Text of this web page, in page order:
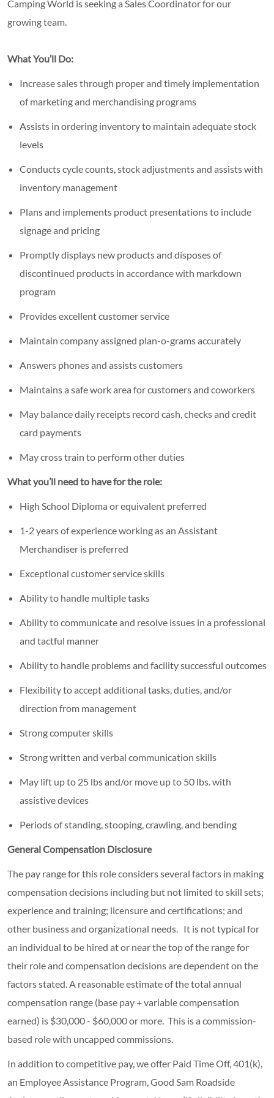
Camping World is seeking a Sales Coordinator for our
growing team.
What You’ll Do:
Increase sales through proper and timely implementation
of marketing and merchandising programs
Assists in ordering inventory to maintain adequate stock
levels
Conducts cycle counts, stock adjustments and assists with
inventory management
Plans and implements product presentations to include
signage and pricing
Promptly displays new products and disposes of
discontinued products in accordance with markdown
program
Provides excellent customer service
Maintain company assigned plan-o-grams accurately
Answers phones and assists customers
Maintains a safe work area for customers and coworkers
May balance daily receipts record cash, checks and credit
card payments
May cross train to perform other duties
What you’ll need to have for the role:
High School Diploma or equivalent preferred
1-2 years of experience working as an Assistant
Merchandiser is preferred
Exceptional customer service skills
Ability to handle multiple tasks
Ability to communicate and resolve issues in a professional
and tactful manner
Ability to handle problems and facility successful outcomes
Flexibility to accept additional tasks, duties, and/or
direction from management
Strong computer skills
Strong written and verbal communication skills
May lift up to 25 lbs and/or move up to 50 lbs. with
assistive devices
Periods of standing, stooping, crawling, and bending
General Compensation Disclosure
The pay range for this role considers several factors in making
compensation decisions including but not limited to skill sets;
experience and training; licensure and certifications; and
other business and organizational needs. It is not typical for
an individual to be hired at or near the top of the range for
their role and compensation decisions are dependent on the
factors stated. A reasonable estimate of the total annual
compensation range (base pay + variable compensation
earned) is $30,000 - $60,000 or more. This is a commission-
based role with uncapped commissions.
In addition to competitive pay, we offer Paid Time Off, 401(k),
an Employee Assistance Program, Good Sam Roadside